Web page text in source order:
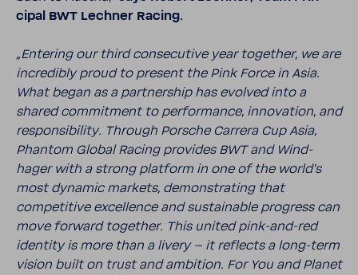
cipal BWT Lechner Racing.
„Entering our third consec­u­tive year together, we are
incred­ibly proud to present the Pink Force in Asia.
What began as a part­ner­ship has evolved into a
shared commit­ment to perfor­mance, inno­va­tion, and
respon­si­bility. Through Porsche Carrera Cup Asia,
Phantom Global Racing provides BWT and Wind­
hager with a strong plat­form in one of the world’s
most dynamic markets, demon­strating that
compet­i­tive excel­lence and sustain­able progress can
move forward together. This united pink-​and-red
iden­tity is more than a livery – it reflects a long-​term
vision built on trust and ambi­tion. For You and Planet